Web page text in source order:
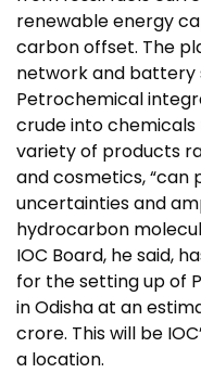
renewable energy
carbon offset. The
network and battery
Petrochemical
crude into
variety of products
and cosmetics, “can
uncertainties and
hydrocarbon
IOC Board, he said,
for the setting up of
in Odisha at an
crore. This will be
a location.